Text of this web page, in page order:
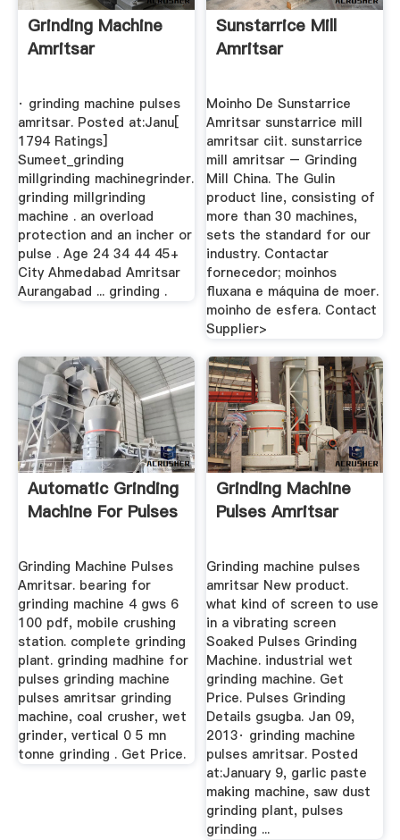
Grinding Machine
Amritsar
· grinding machine pulses
amritsar. Posted at:Janu[
1794 Ratings]
Sumeet_grinding
millgrinding machinegrinder.
grinding millgrinding
machine . an overload
protection and an incher or
pulse . Age 24 34 44 45+
City Ahmedabad Amritsar
Aurangabad ... grinding .
Sunstarrice Mill
Amritsar
Moinho De Sunstarrice
Amritsar sunstarrice mill
amritsar ciit. sunstarrice
mill amritsar – Grinding
Mill China. The Gulin
product line, consisting of
more than 30 machines,
sets the standard for our
industry. Contactar
fornecedor; moinhos
fluxana e máquina de moer.
moinho de esfera. Contact
Supplier>
Automatic Grinding
Machine For Pulses
Grinding Machine Pulses
Amritsar. bearing for
grinding machine 4 gws 6
100 pdf, mobile crushing
station. complete grinding
plant. grinding madhine for
pulses grinding machine
pulses amritsar grinding
machine, coal crusher, wet
grinder, vertical 0 5 mn
tonne grinding . Get Price.
Grinding Machine
Pulses Amritsar
Grinding machine pulses
amritsar New product.
what kind of screen to use
in a vibrating screen
Soaked Pulses Grinding
Machine. industrial wet
grinding machine. Get
Price. Pulses Grinding
Details gsugba. Jan 09,
2013· grinding machine
pulses amritsar. Posted
at:January 9, garlic paste
making machine, saw dust
grinding plant, pulses
grinding ...